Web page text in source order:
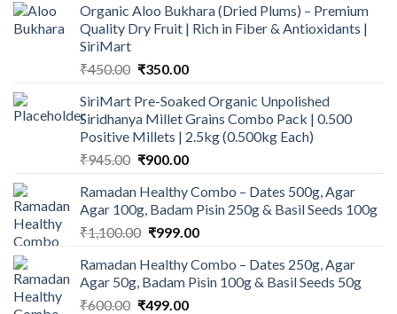
Organic Aloo Bukhara (Dried Plums) – Premium
Quality Dry Fruit | Rich in Fiber & Antioxidants |
SiriMart
₹450.00 Original
was:
₹450.00.
₹350.00Current
is:
₹350.00.
SiriMart Pre-Soaked Organic Unpolished
Siridhanya Millet Grains Combo Pack | 0.500
Positive Millets | 2.5kg (0.500kg Each)
₹945.00 Original
was:
₹945.00.
₹900.00Current
is:
₹900.00.
Ramadan Healthy Combo – Dates 500g, Agar
Agar 100g, Badam Pisin 250g & Basil Seeds 100g
₹1,100.00 Original
was:
₹1,100.00.
₹999.00Current
is:
₹999.00.
Ramadan Healthy Combo – Dates 250g, Agar
Agar 50g, Badam Pisin 100g & Basil Seeds 50g
₹600.00 Original
₹499.00Current